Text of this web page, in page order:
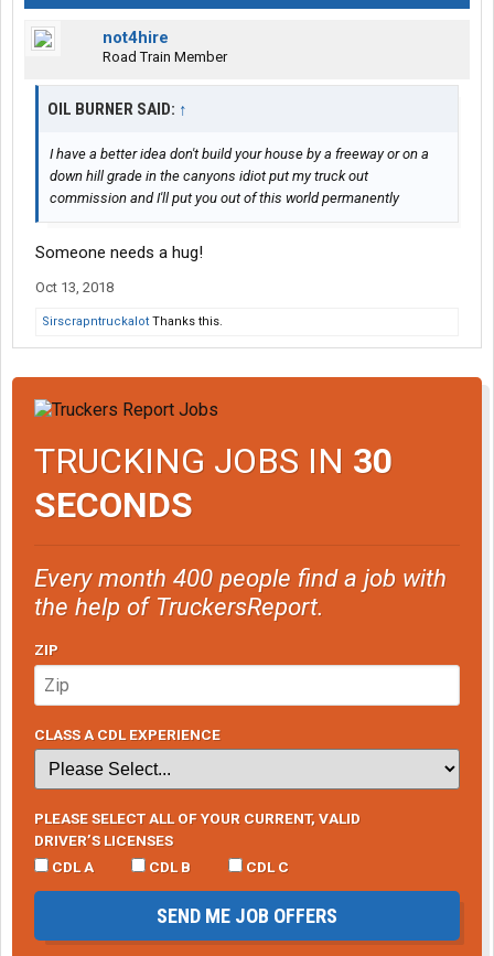
not4hire
Road Train Member
OIL BURNER SAID: ↑
I have a better idea don't build your house by a freeway or on a
down hill grade in the canyons idiot put my truck out
commission and I'll put you out of this world permanently
Someone needs a hug!
Oct 13, 2018
Sirscrapntruckalot Thanks this.
TRUCKING JOBS IN 30
SECONDS
Every month 400 people find a job with
the help of TruckersReport.
ZIP
CLASS A CDL EXPERIENCE
PLEASE SELECT ALL OF YOUR CURRENT, VALID
DRIVER’S LICENSES
CDL A
CDL B CDL C
SEND ME JOB OFFERS